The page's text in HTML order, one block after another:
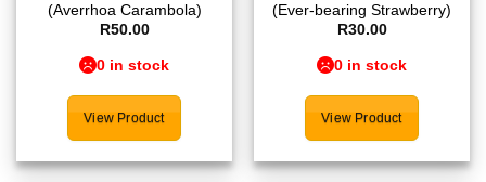
(Averrhoa Carambola)
R50.00
0 in stock
View Product
(Ever-bearing Strawberry)
R30.00
0 in stock
View Product